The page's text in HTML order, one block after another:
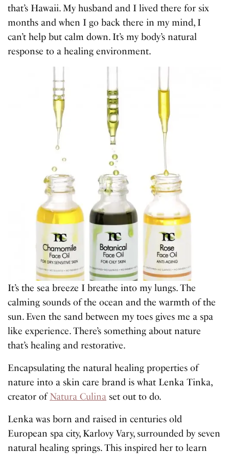
that’s Hawaii. My husband and I lived there for six
months and when I go back there in my mind, I
can’t help but calm down. It’s my body’s natural
response to a healing environment.
It’s the sea breeze I breathe into my lungs. The
calming sounds of the ocean and the warmth of the
sun. Even the sand between my toes gives me a spa
like experience. There’s something about nature
that’s healing and restorative.
Encapsulating the natural healing properties of
nature into a skin care brand is what Lenka Tinka,
creator ofNatura Culina set out to do.
Lenka was born and raised in centuries old
European spa city, Karlovy Vary, surrounded by seven
natural healing springs. This inspired her to learn